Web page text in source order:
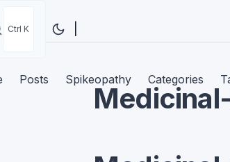
Ctrl K
Posts Spikeopathy Categories